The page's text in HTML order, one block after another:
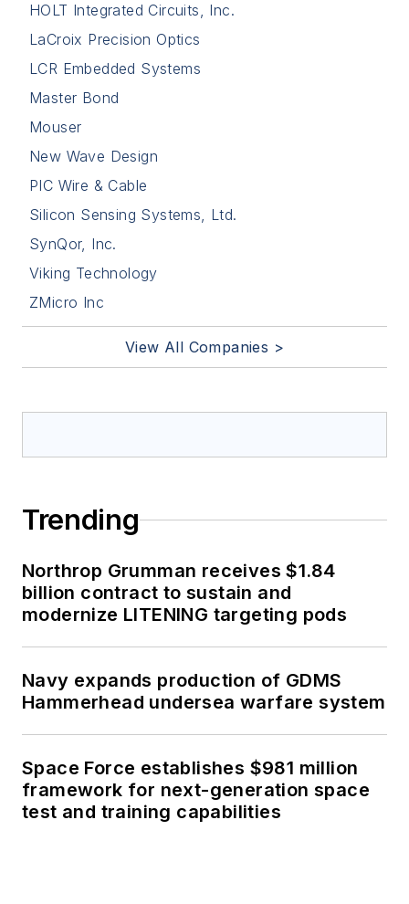
HOLT Integrated Circuits, Inc.
LaCroix Precision Optics
LCR Embedded Systems
Master Bond
Mouser
New Wave Design
PIC Wire & Cable
Silicon Sensing Systems, Ltd.
SynQor, Inc.
Viking Technology
ZMicro Inc
View All Companies >
Trending
Northrop Grumman receives $1.84
billion contract to sustain and
modernize LITENING targeting pods
Navy expands production of GDMS
Hammerhead undersea warfare system
Space Force establishes $981 million
framework for next-generation space
test and training capabilities